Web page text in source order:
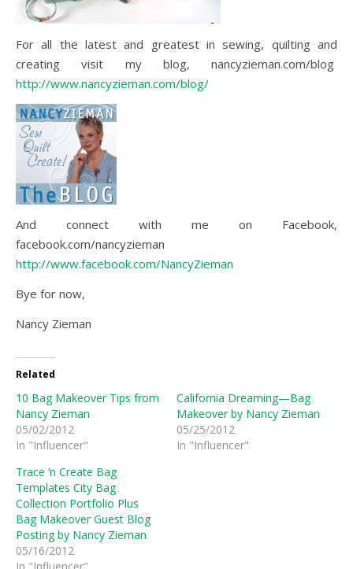
For all the latest and greatest in sewing, quilting and
creating visit my blog, nancyzieman.com/blog
http://www.nancyzieman.com/blog/
And connect with me on Facebook,
facebook.com/nancyzieman
http://www.facebook.com/NancyZieman
Bye for now,
Nancy Zieman
Related
10 Bag Makeover Tips from
Nancy Zieman
05/02/2012
In "Influencer"
California Dreaming—Bag
Makeover by Nancy Zieman
05/25/2012
In "Influencer"
Trace ‘n Create Bag
Templates City Bag
Collection Portfolio Plus
Bag Makeover Guest Blog
Posting by Nancy Zieman
05/16/2012